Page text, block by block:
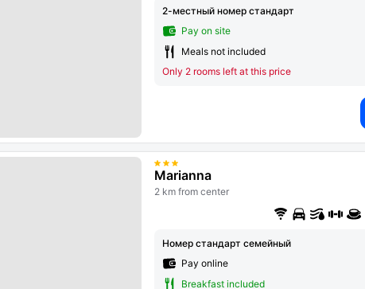
2-местный номер стандарт
Pay on site
Meals not included
Only 2 rooms left at this price
Marianna
2 km from center
Номер стандарт семейный
Pay online
Breakfast included